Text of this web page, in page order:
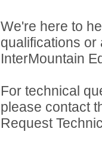
We're here to
qualifications
InterMountain
For technical
please contact
Request